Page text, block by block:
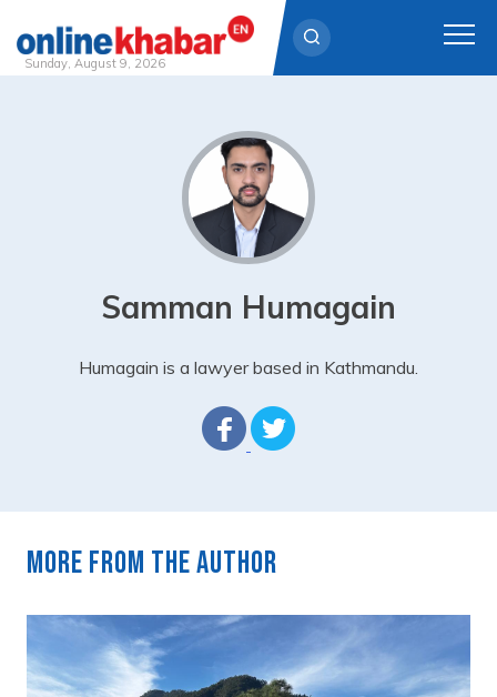
Sunday, August 9, 2026
Samman Humagain
Humagain is a lawyer based in Kathmandu.
More from the author